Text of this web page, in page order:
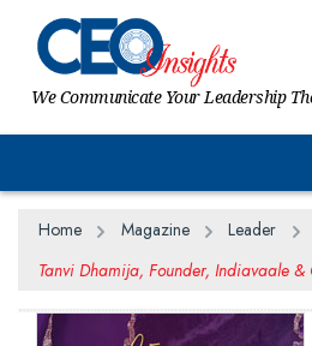
We Communicate Your Leadership
Home Magazine
Leader
Tanvi Dhamija, Founder, Indiavaale &